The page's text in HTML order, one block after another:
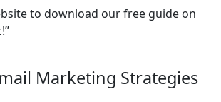
to download our free guide on
Marketing Strategies